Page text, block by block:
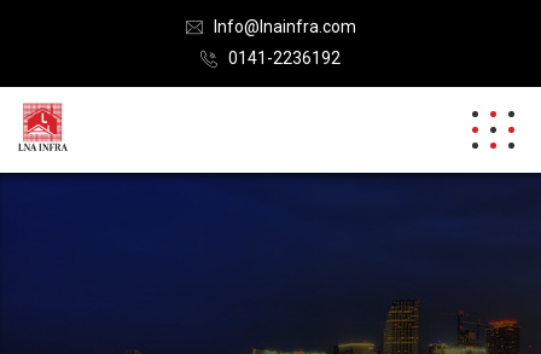
Info@lnainfra.com
0141-2236192